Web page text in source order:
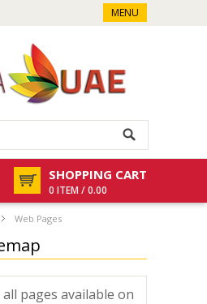
MENU
SHOPPING CART
0 ITEM / 0.00
Web Pages
pages available on